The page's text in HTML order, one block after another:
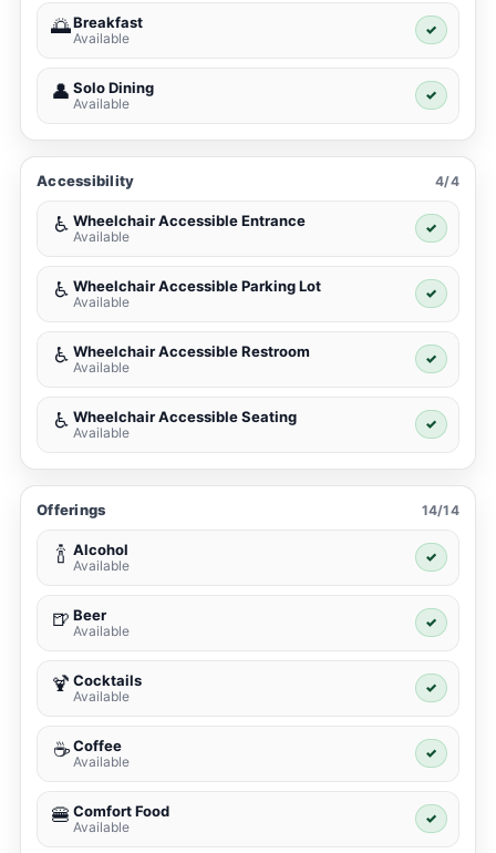
🌅Breakfast
Available
✓
👤 Solo Dining
Available
✓
Accessibility 4/4
♿ Wheelchair Accessible Entrance
Available
✓
♿ Wheelchair Accessible Parking Lot
Available
✓
♿ Wheelchair Accessible Restroom
Available
✓
♿ Wheelchair Accessible Seating
Available
✓
Offerings 14/14
🍾 Alcohol
Available
✓
🍺 Beer
Available
✓
🍹 Cocktails
Available
✓
☕ Coffee
Available
✓
🍔 Comfort Food
Available
✓